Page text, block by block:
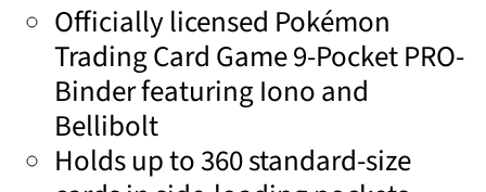
Officially licensed Pokémon
Trading Card Game 9-Pocket PRO-
Binder featuring Iono and
Bellibolt
Holds up to 360 standard-size